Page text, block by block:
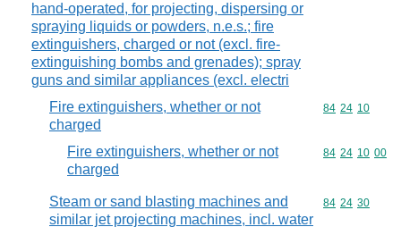
hand-operated, for projecting, dispersing or
spraying liquids or powders, n.e.s.; fire
extinguishers, charged or not (excl. fire-
extinguishing bombs and grenades); spray
guns and similar appliances (excl. electri
Fire extinguishers, whether or not
charged
Commodity
84 24 10
Fire extinguishers, whether or not
charged
Commodity
84 24 10 00
Steam or sand blasting machines and
similar jet projecting machines, incl. water
Commodity
84 24 30